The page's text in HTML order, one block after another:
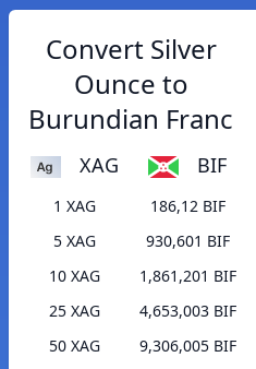
Convert Silver
Ounce to
Burundian Franc
XAG BIF
1 XAG
186,12 BIF
5 XAG
930,601 BIF
10 XAG
1,861,201 BIF
25 XAG
4,653,003 BIF
50 XAG
9,306,005 BIF